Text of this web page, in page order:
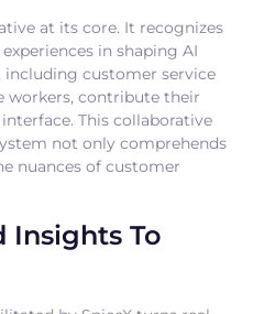
at its core. It recognizes
in shaping AI
including customer service
workers, contribute their
This collaborative
not only comprehends
nuances of customer
Insights To